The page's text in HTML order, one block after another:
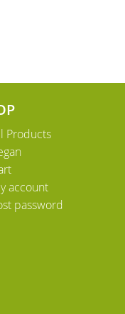
Products
account
password